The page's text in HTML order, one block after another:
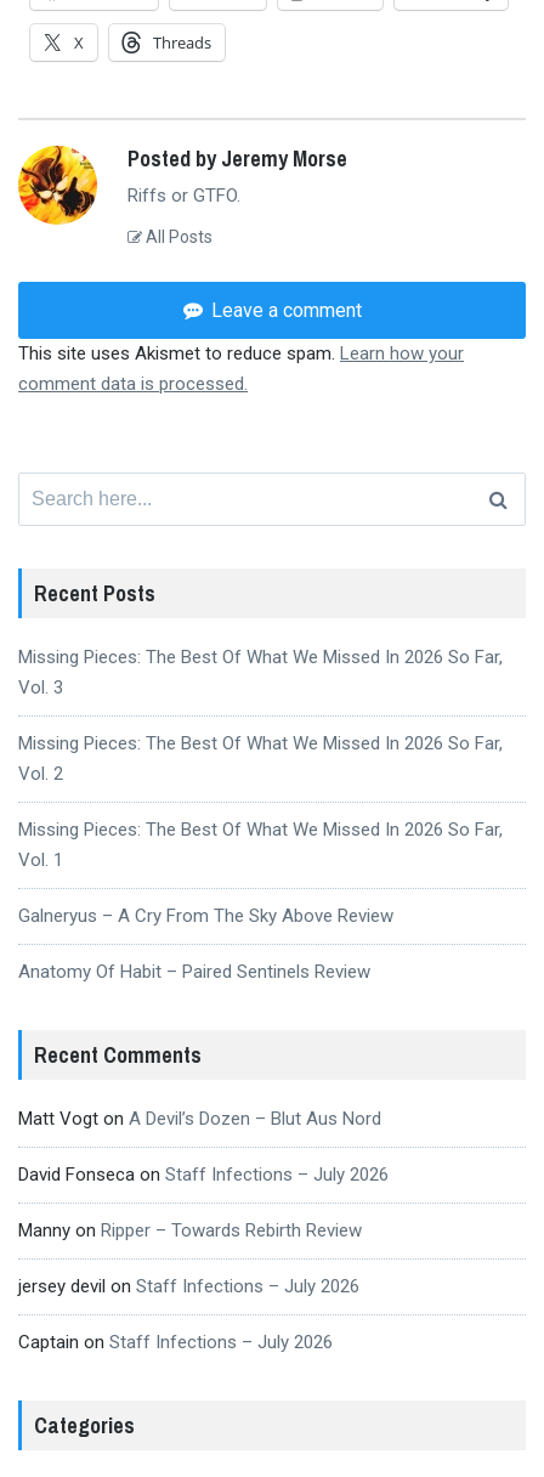
X Threads
Posted by Jeremy Morse
Riffs or GTFO.
All Posts
Leave a comment
This site uses Akismet to reduce spam. Learn how your
comment data is processed.
Recent Posts
Missing Pieces: The Best Of What We Missed In 2026 So Far,
Vol. 3
Missing Pieces: The Best Of What We Missed In 2026 So Far,
Vol. 2
Missing Pieces: The Best Of What We Missed In 2026 So Far,
Vol. 1
Galneryus – A Cry From The Sky Above Review
Anatomy Of Habit – Paired Sentinels Review
Recent Comments
Matt Vogt on A Devil’s Dozen – Blut Aus Nord
David Fonseca on Staff Infections – July 2026
Manny on Ripper – Towards Rebirth Review
jersey devil on Staff Infections – July 2026
Captain on Staff Infections – July 2026
Categories